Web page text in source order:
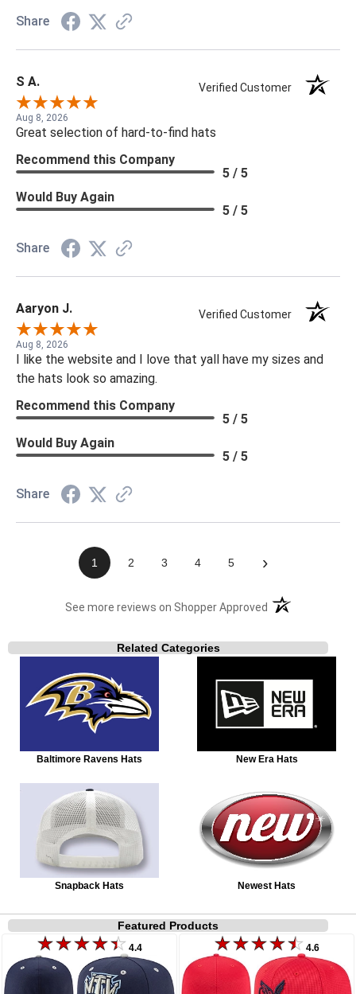
Share
S A. Verified Customer
Aug 8, 2026
Great selection of hard-to-find hats
Recommend this Company
5 / 5
Would Buy Again
5 / 5
Share
Aaryon J. Verified Customer
Aug 8, 2026
I like the website and I love that yall have my sizes and
the hats look so amazing.
Recommend this Company
5 / 5
Would Buy Again
5 / 5
Share
1 2 3 4 5 ›
See more reviews on Shopper Approved (opens in a new
Related Categories
Baltimore Ravens Hats New Era Hats
Snapback Hats Newest Hats
Featured Products
4.4 4.6